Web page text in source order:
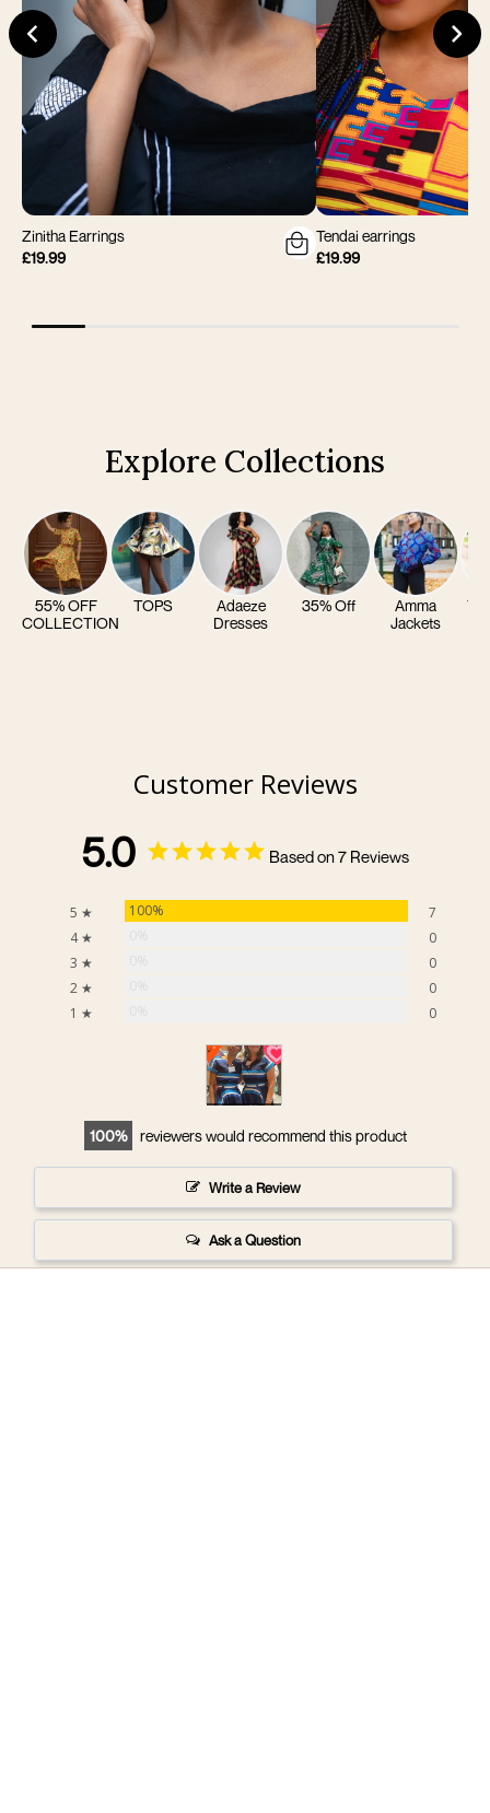
Zinitha Earrings
£19.99
Tendai earrings
£19.99
Explore Collections
55% OFF
COLLECTION
TOPS
Adaeze
Dresses
35% Off
Amma
Jackets
Customer Reviews
5.0 Based on 7 Reviews
5 ★ 100%
7
4 ★
0
3 ★
0
2 ★
0
1 ★
0
100 reviewers would recommend this product
Write a Review
Ask a Question